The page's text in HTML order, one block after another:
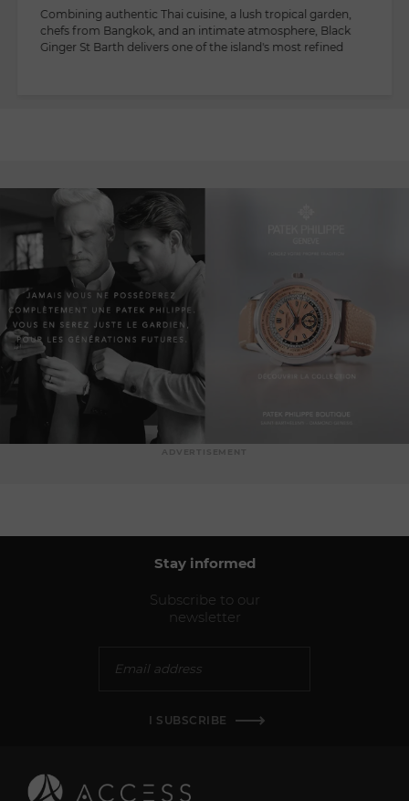
Combining authentic Thai cuisine, a lush tropical garden,
chefs from Bangkok, and an intimate atmosphere, Black
Ginger St Barth delivers one of the island's most refined
Stay informed
Subscribe to our
newsletter
I SUBSCRIBE